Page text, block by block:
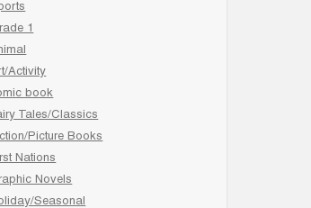
1
Activity
book
Tales/Classics
Picture Books
Nations
Novels
Seasonal